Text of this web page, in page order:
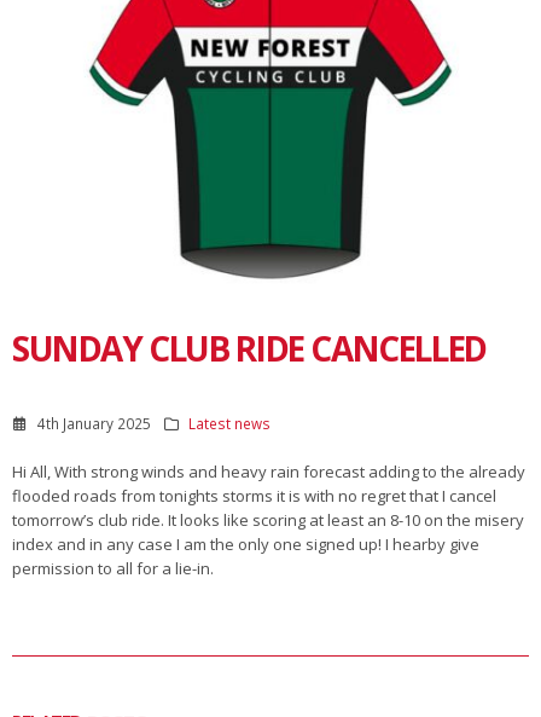
SUNDAY CLUB RIDE CANCELLED
4th January 2025 Latest news
Hi All, With strong winds and heavy rain forecast adding to the already
flooded roads from tonights storms it is with no regret that I cancel
tomorrow’s club ride. It looks like scoring at least an 8-10 on the misery
index and in any case I am the only one signed up! I hearby give
permission to all for a lie-in.